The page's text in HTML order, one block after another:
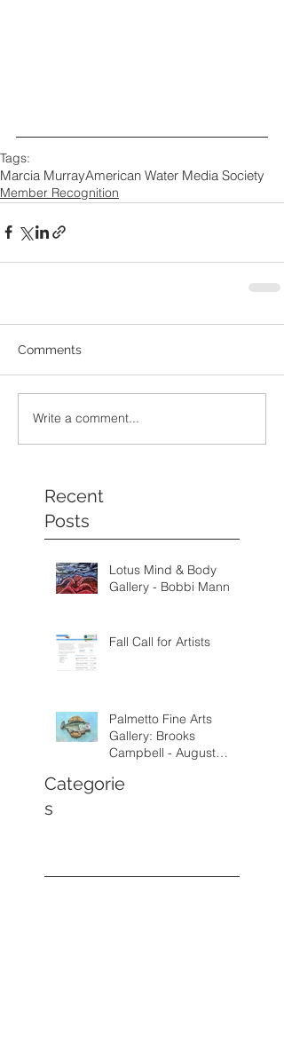
Tags:
Marcia MurrayAmerican Water Media Society
Member Recognition
Comments
Write a comment...
Recent
Posts
Lotus Mind & Body
Gallery - Bobbi Mann
Fall Call for Artists
Palmetto Fine Arts
Gallery: Brooks
Campbell - August
2026
Categorie
s